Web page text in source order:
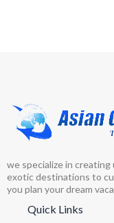
we specialize in
exotic destinations to
you plan your dream
Quick Links